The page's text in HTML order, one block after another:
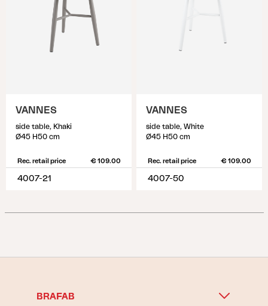
VANNES
side table, Khaki
Ø45 H50 cm
Rec. retail price € 109.00
4007-21
VANNES
side table, White
Ø45 H50 cm
Rec. retail price € 109.00
4007-50
BRAFAB